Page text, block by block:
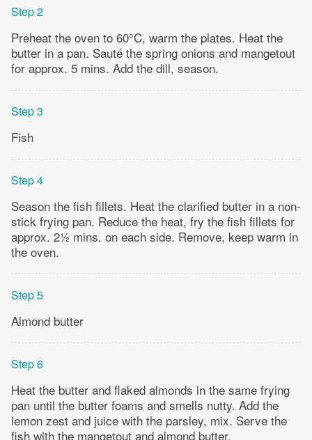
Step 2
Preheat the oven to 60°C, warm the plates. Heat the
butter in a pan. Sauté the spring onions and mangetout
for approx. 5 mins. Add the dill, season.
Step 3
Fish
Step 4
Season the fish fillets. Heat the clarified butter in a non-
stick frying pan. Reduce the heat, fry the fish fillets for
approx. 2½ mins. on each side. Remove, keep warm in
the oven.
Step 5
Almond butter
Step 6
Heat the butter and flaked almonds in the same frying
pan until the butter foams and smells nutty. Add the
lemon zest and juice with the parsley, mix. Serve the
fish with the mangetout and almond butter.